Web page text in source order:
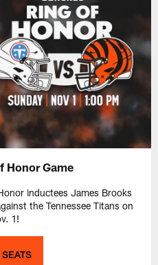
Honor Game
inductees James Brooks
the Tennessee Titans on
1!